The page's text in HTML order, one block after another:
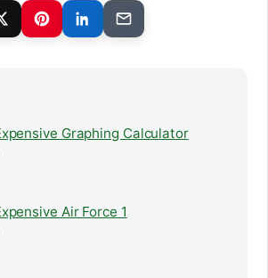
Graphing Calculator
Air Force 1